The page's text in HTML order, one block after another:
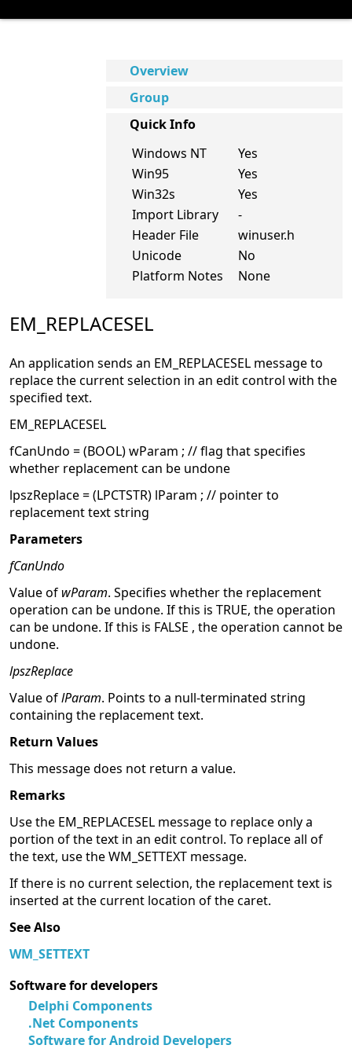
Overview
Group
Quick Info
Windows NT
Yes
Win95
Yes
Win32s
Yes
Import Library
-
Header File
winuser.h
Unicode
No
Platform Notes
None
EM_REPLACESEL
An application sends an EM_REPLACESEL message to
replace the current selection in an edit control with the
specified text.
EM_REPLACESEL
fCanUndo = (BOOL) wParam ; // flag that specifies
whether replacement can be undone
lpszReplace = (LPCTSTR) lParam ; // pointer to
replacement text string
Parameters
fCanUndo
Value of wParam. Specifies whether the replacement
operation can be undone. If this is TRUE, the operation
can be undone. If this is FALSE , the operation cannot be
undone.
lpszReplace
Value oflParam. Points to a null-terminated string
containing the replacement text.
Return Values
This message does not return a value.
Remarks
Use the EM_REPLACESEL message to replace only a
portion of the text in an edit control. To replace all of
the text, use the WM_SETTEXT message.
If there is no current selection, the replacement text is
inserted at the current location of the caret.
See Also
WM_SETTEXT
Software for developers
Delphi Components
.Net Components
Software for Android Developers